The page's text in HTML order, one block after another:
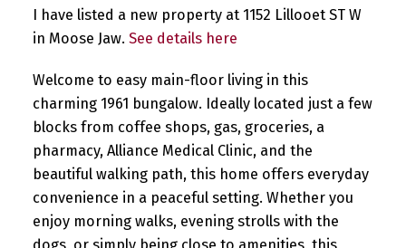
I have listed a new property at 1152 Lillooet ST W
in Moose Jaw. See details here
Welcome to easy main-floor living in this
charming 1961 bungalow. Ideally located just a few
blocks from coffee shops, gas, groceries, a
pharmacy, Alliance Medical Clinic, and the
beautiful walking path, this home offers everyday
convenience in a peaceful setting. Whether you
enjoy morning walks, evening strolls with the
dogs, or simply being close to amenities, this